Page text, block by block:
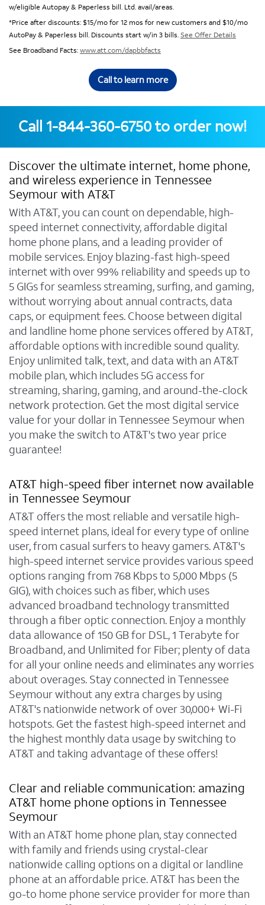
w/eligible Autopay & Paperless bill. Ltd. avail/areas.
*Price after discounts: $15/mo for 12 mos for new customers and $10/mo
AutoPay & Paperless bill. Discounts start w/in 3 bills. See Offer Details
See Broadband Facts:www.att.com/dapbbfacts
Call to learn more
Call 1-844-360-6750to order now!
Discover the ultimate internet, home phone,
and wireless experience in Tennessee
Seymour with AT&T
With AT&T, you can count on dependable, high-
speed internet connectivity, affordable digital
home phone plans, and a leading provider of
mobile services. Enjoy blazing-fast high-speed
internet with over 99% reliability and speeds up to
5 GIGs for seamless streaming, surfing, and gaming,
without worrying about annual contracts, data
caps, or equipment fees. Choose between digital
and landline home phone services offered by AT&T,
affordable options with incredible sound quality.
Enjoy unlimited talk, text, and data with an AT&T
mobile plan, which includes 5G access for
streaming, sharing, gaming, and around-the-clock
network protection. Get the most digital service
value for your dollar in Tennessee Seymour when
you make the switch to AT&T's two year price
guarantee!
AT&T high-speed fiber internet now available
in Tennessee Seymour
AT&T offers the most reliable and versatile high-
speed internet plans, ideal for every type of online
user, from casual surfers to heavy gamers. AT&T's
high-speed internet service provides various speed
options ranging from 768 Kbps to 5,000 Mbps (5
GIG), with choices such as fiber, which uses
advanced broadband technology transmitted
through a fiber optic connection. Enjoy a monthly
data allowance of 150 GB for DSL, 1 Terabyte for
Broadband, and Unlimited for Fiber; plenty of data
for all your online needs and eliminates any worries
about overages. Stay connected in Tennessee
Seymour without any extra charges by using
AT&T's nationwide network of over 30,000+ Wi-Fi
hotspots. Get the fastest high-speed internet and
the highest monthly data usage by switching to
AT&T and taking advantage of these offers!
Clear and reliable communication: amazing
AT&T home phone options in Tennessee
Seymour
With an AT&T home phone plan, stay connected
with family and friends using crystal-clear
nationwide calling options on a digital or landline
phone at an affordable price. AT&T has been the
go-to home phone service provider for more than